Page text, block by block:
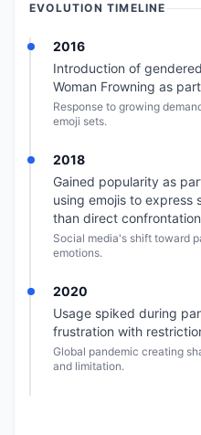
EVOLUTION TIMELINE
2016
Introduction of
Woman Frowning as
Response to growing
emoji sets.
2018
Gained popularity as
using emojis to express
than direct
Social media's shift toward
emotions.
2020
Usage spiked during
frustration with
Global pandemic creating
and limitation.